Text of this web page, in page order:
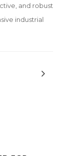
and robust
industrial